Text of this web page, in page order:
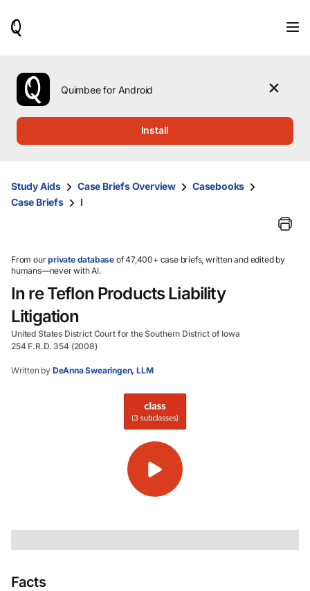
use
the
up
them
and
select.
Quimbee for Android
Install
Study Aids Case Briefs Overview
Casebooks
Case Briefs
I
From ourprivate database of 47,400+ case briefs, written and edited by
humans—never with AI.
In re Teflon Products Liability
Litigation
United States District Court for the Southern District of Iowa
254 F.R.D. 354 (2008)
Written by DeAnna Swearingen, LLM
Facts